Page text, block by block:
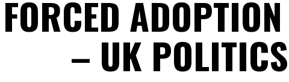
FORCED
– UK